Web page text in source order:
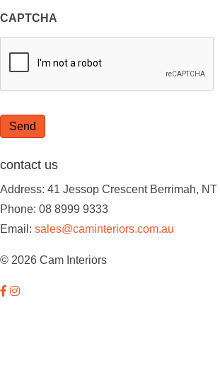
CAPTCHA
Send
contact us
Address: 41 Jessop Crescent Berrimah, NT
Phone: 08 8999 9333
Email: sales@caminteriors.com.au
© 2026 Cam Interiors